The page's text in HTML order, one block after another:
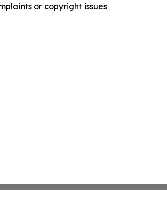
or copyright issues